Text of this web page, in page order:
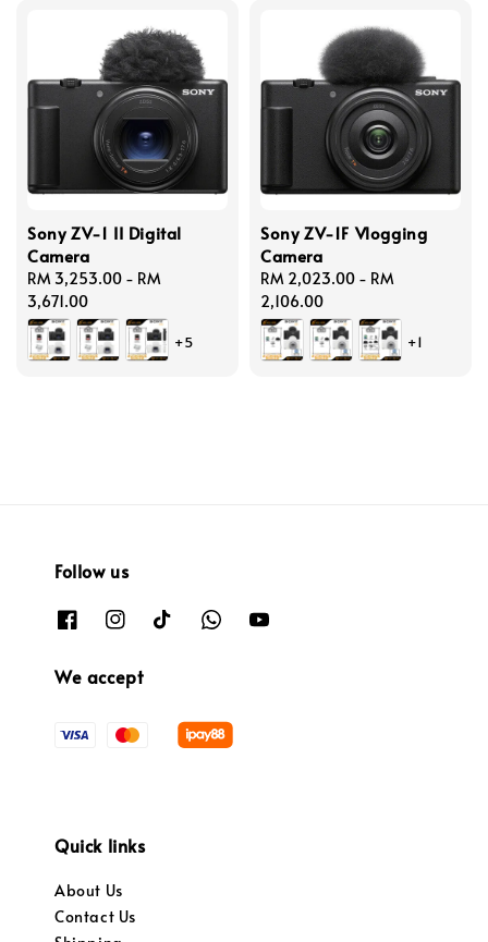
Sony ZV-1 II Digital
Camera
Regular
price
RM 3,253.00 - RM
3,671.00
+5
Sony ZV-1F Vlogging
Camera
Regular
price
RM 2,023.00 - RM
2,106.00
+1
Follow us
We accept
Quick links
About Us
Contact Us